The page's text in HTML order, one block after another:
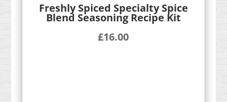
Freshly Spiced Specialty Spice
Blend Seasoning Recipe Kit
£16.00